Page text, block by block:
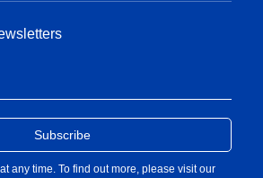
any time. To find out more, please visit our